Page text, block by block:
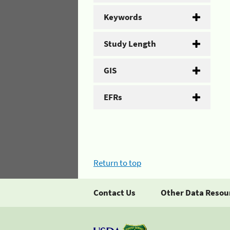
Keywords
Study Length
GIS
EFRs
Return to top
Contact Us Other Data